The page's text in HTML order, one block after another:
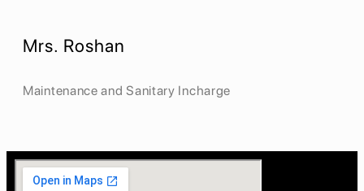
Mrs. Roshan
Maintenance and Sanitary Incharge